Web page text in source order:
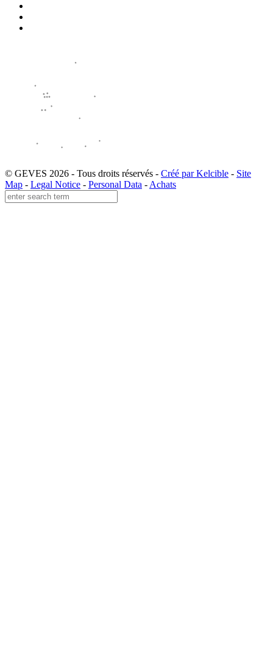
© GEVES 2026 - Tous droits réservés - Créé par Kelcible - Site
Map - Legal Notice - Personal Data - Achats